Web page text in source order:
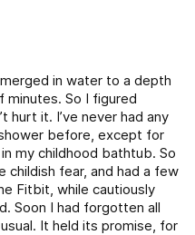
in water to a depth
So I figured
hurt it. I’ve never had any
before, except for
my childhood bathtub. So
childish fear, and had a few
Fitbit, while cautiously
Soon I had forgotten all
It held its promise, for